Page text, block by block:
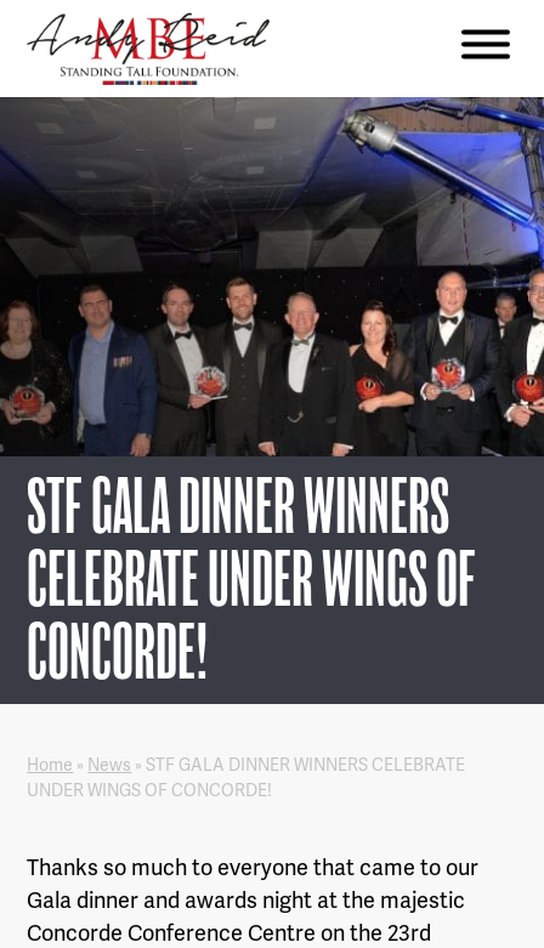
The
Foundation
STF GALA DINNER WINNERS
CELEBRATE UNDER WINGS OF
CONCORDE!
Home » News »STF GALA DINNER WINNERS CELEBRATE
UNDER WINGS OF CONCORDE!
Thanks so much to everyone that came to our
Gala dinner and awards night at the majestic
Concorde Conference Centre on the 23rd